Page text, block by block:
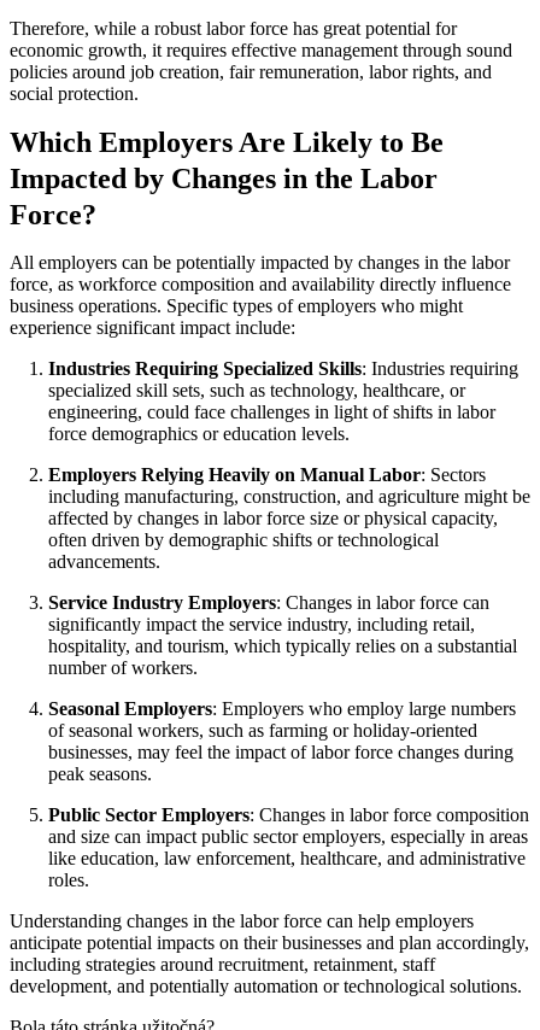
Therefore, while a robust labor force has great potential for
economic growth, it requires effective management through sound
policies around job creation, fair remuneration, labor rights, and
social protection.
Which Employers Are Likely to Be
Impacted by Changes in the Labor
Force?
All employers can be potentially impacted by changes in the labor
force, as workforce composition and availability directly influence
business operations. Specific types of employers who might
experience significant impact include:
Industries Requiring Specialized Skills: Industries requiring
specialized skill sets, such as technology, healthcare, or
engineering, could face challenges in light of shifts in labor
force demographics or education levels.
Employers Relying Heavily on Manual Labor: Sectors
including manufacturing, construction, and agriculture might be
affected by changes in labor force size or physical capacity,
often driven by demographic shifts or technological
advancements.
Service Industry Employers: Changes in labor force can
significantly impact the service industry, including retail,
hospitality, and tourism, which typically relies on a substantial
number of workers.
Seasonal Employers: Employers who employ large numbers
of seasonal workers, such as farming or holiday-oriented
businesses, may feel the impact of labor force changes during
peak seasons.
Public Sector Employers: Changes in labor force composition
and size can impact public sector employers, especially in areas
like education, law enforcement, healthcare, and administrative
roles.
Understanding changes in the labor force can help employers
anticipate potential impacts on their businesses and plan accordingly,
including strategies around recruitment, retainment, staff
development, and potentially automation or technological solutions.